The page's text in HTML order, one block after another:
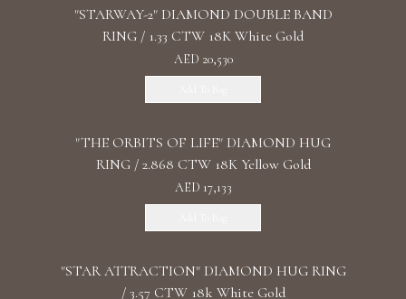
"STARWAY-2" DIAMOND DOUBLE BAND
RING / 1.33 CTW 18K White Gold
AED 20,530
"THE ORBITS OF LIFE" DIAMOND HUG
RING / 2.868 CTW 18K Yellow Gold
AED 17,133
"STAR ATTRACTION" DIAMOND HUG RING
/ 3.57 CTW 18k White Gold